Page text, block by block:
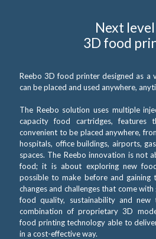
Next
3D food
Reebo 3D food printer designed as a
can be placed and used anywhere,
The Reebo solution uses multiple
capacity food cartridges, features
convenient to be placed anywhere,
hospitals, office buildings, airports,
spaces. The Reebo innovation is not
food; it is about exploring new
possible to make before and
changes and challenges that come
food quality, sustainability and new
combination of proprietary 3D
food printing technology able to
in a cost-effective way.